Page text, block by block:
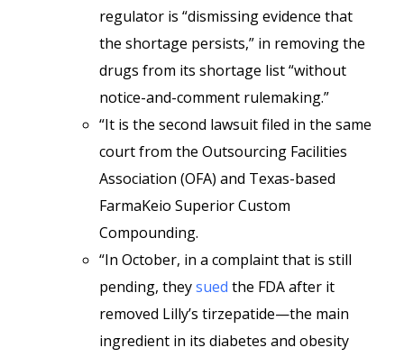
regulator is “dismissing evidence that
the shortage persists,” in removing the
drugs from its shortage list “without
notice-and-comment rulemaking.”
“It is the second lawsuit filed in the same
court from the Outsourcing Facilities
Association (OFA) and Texas-based
FarmaKeio Superior Custom
Compounding.
“In October, in a complaint that is still
pending, theysued the FDA after it
removed Lilly’s tirzepatide—the main
ingredient in its diabetes and obesity